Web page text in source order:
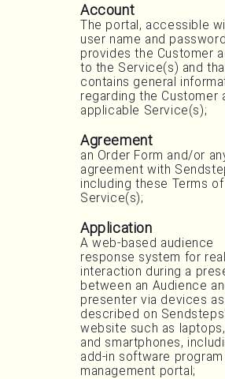
Account
The portal, accessible
user name and
provides the Customer
to the Service(s) and
contains general
regarding the Customer
applicable Service(s);
Agreement
an Order Form and/or
agreement with
including these Terms of
Service(s);
Application
A web-based audience
response system for
interaction during a
between an Audience
presenter via devices as
described on Sendsteps'
website such as
and smartphones,
add-in software program
management portal;